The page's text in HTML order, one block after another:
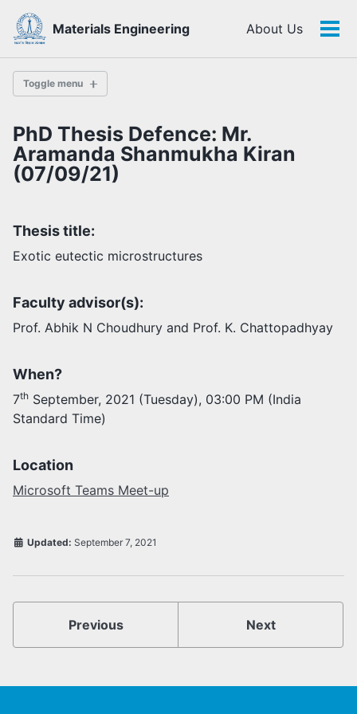
Skip
links
Skip
primary
navigation
Skip
content
Skip
footer
Materials Engineering About Us
Toggle menu
History
Facilities
Students
Activities
Opportunities
Join as faculty
Endowments
PhD Thesis Defence: Mr.
Aramanda Shanmukha Kiran
(07/09/21)
Thesis title:
Exotic eutectic microstructures
Faculty advisor(s):
Prof. Abhik N Choudhury and Prof. K. Chattopadhyay
When?
7th September, 2021 (Tuesday), 03:00 PM (India
Standard Time)
Location
Microsoft Teams Meet-up
Updated: September 7, 2021
Previous Next